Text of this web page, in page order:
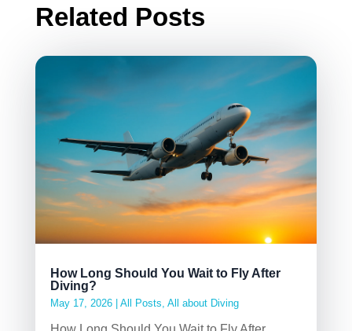
Related Posts
How Long Should You Wait to Fly After
Diving?
May 17, 2026| All Posts, All about Diving